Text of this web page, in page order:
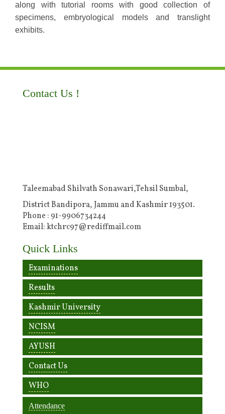
along with tutorial rooms with good collection of
specimens, embryological models and translight
exhibits.
Contact Us !
Taleemabad Shilvath Sonawari,Tehsil Sumbal,
District Bandipora, Jammu and Kashmir 193501.
Phone : 91-9906734244
Email: ktchrc97@rediffmail.com
Quick Links
Examinations
Results
Kashmir University
NCISM
AYUSH
Contact Us
WHO
Attendance